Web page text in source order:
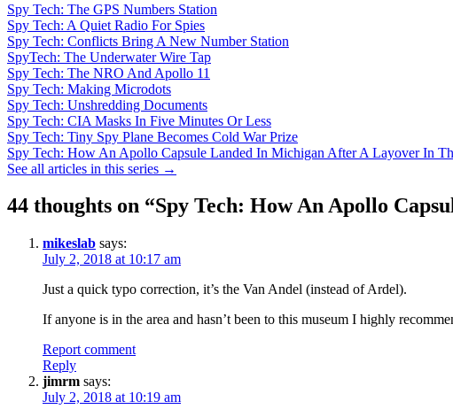
Spy Tech: The GPS Numbers Station
Spy Tech: A Quiet Radio For Spies
Spy Tech: Conflicts Bring A New Number Station
SpyTech: The Underwater Wire Tap
Spy Tech: The NRO And Apollo 11
Spy Tech: Making Microdots
Spy Tech: Unshredding Documents
Spy Tech: CIA Masks In Five Minutes Or Less
Spy Tech: Tiny Spy Plane Becomes Cold War Prize
Spy Tech: How An Apollo Capsule Landed In Michigan After A Layover In
See all articles in this series →
44 thoughts on “Spy Tech: How An Apollo
mikeslab says:
July 2, 2018 at 10:17 am
Just a quick typo correction, it’s the Van Andel (instead of Ardel).
If anyone is in the area and hasn’t been to this museum I highly
Report comment
Reply
jimrm says:
July 2, 2018 at 10:19 am